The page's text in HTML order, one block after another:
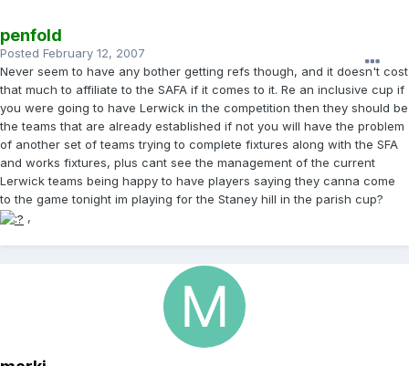
penfold
Posted February 12, 2007
Never seem to have any bother getting refs though, and it doesn't cost
that much to affiliate to the SAFA if it comes to it. Re an inclusive cup if
you were going to have Lerwick in the competition then they should be
the teams that are already established if not you will have the problem
of another set of teams trying to complete fixtures along with the SFA
and works fixtures, plus cant see the management of the current
Lerwick teams being happy to have players saying they canna come
to the game tonight im playing for the Staney hill in the parish cup?
,